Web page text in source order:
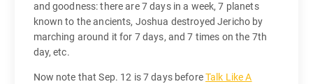
and goodness: there are 7 days in a week, 7 planets
known to the ancients, Joshua destroyed Jericho by
marching around it for 7 days, and 7 times on the 7th
day, etc.
Now note that Sep. 12 is 7 days beforeTalk Like A